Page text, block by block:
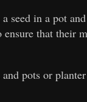
seed in a pot
that their
pots or